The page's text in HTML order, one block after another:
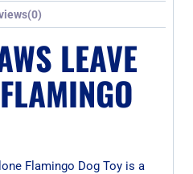
LEAVE
Flamingo Dog Toy is a